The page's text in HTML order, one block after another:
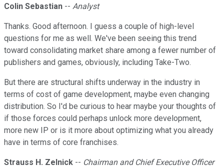
Colin Sebastian -- Analyst
Thanks. Good afternoon. I guess a couple of high-level
questions for me as well. We've been seeing this trend
toward consolidating market share among a fewer number of
publishers and games, obviously, including Take-Two.
But there are structural shifts underway in the industry in
terms of cost of game development, maybe even changing
distribution. So I'd be curious to hear maybe your thoughts of
if those forces could perhaps unlock more development,
more new IP or is it more about optimizing what you already
have in terms of core franchises.
Strauss H. Zelnick -- Chairman and Chief Executive Officer